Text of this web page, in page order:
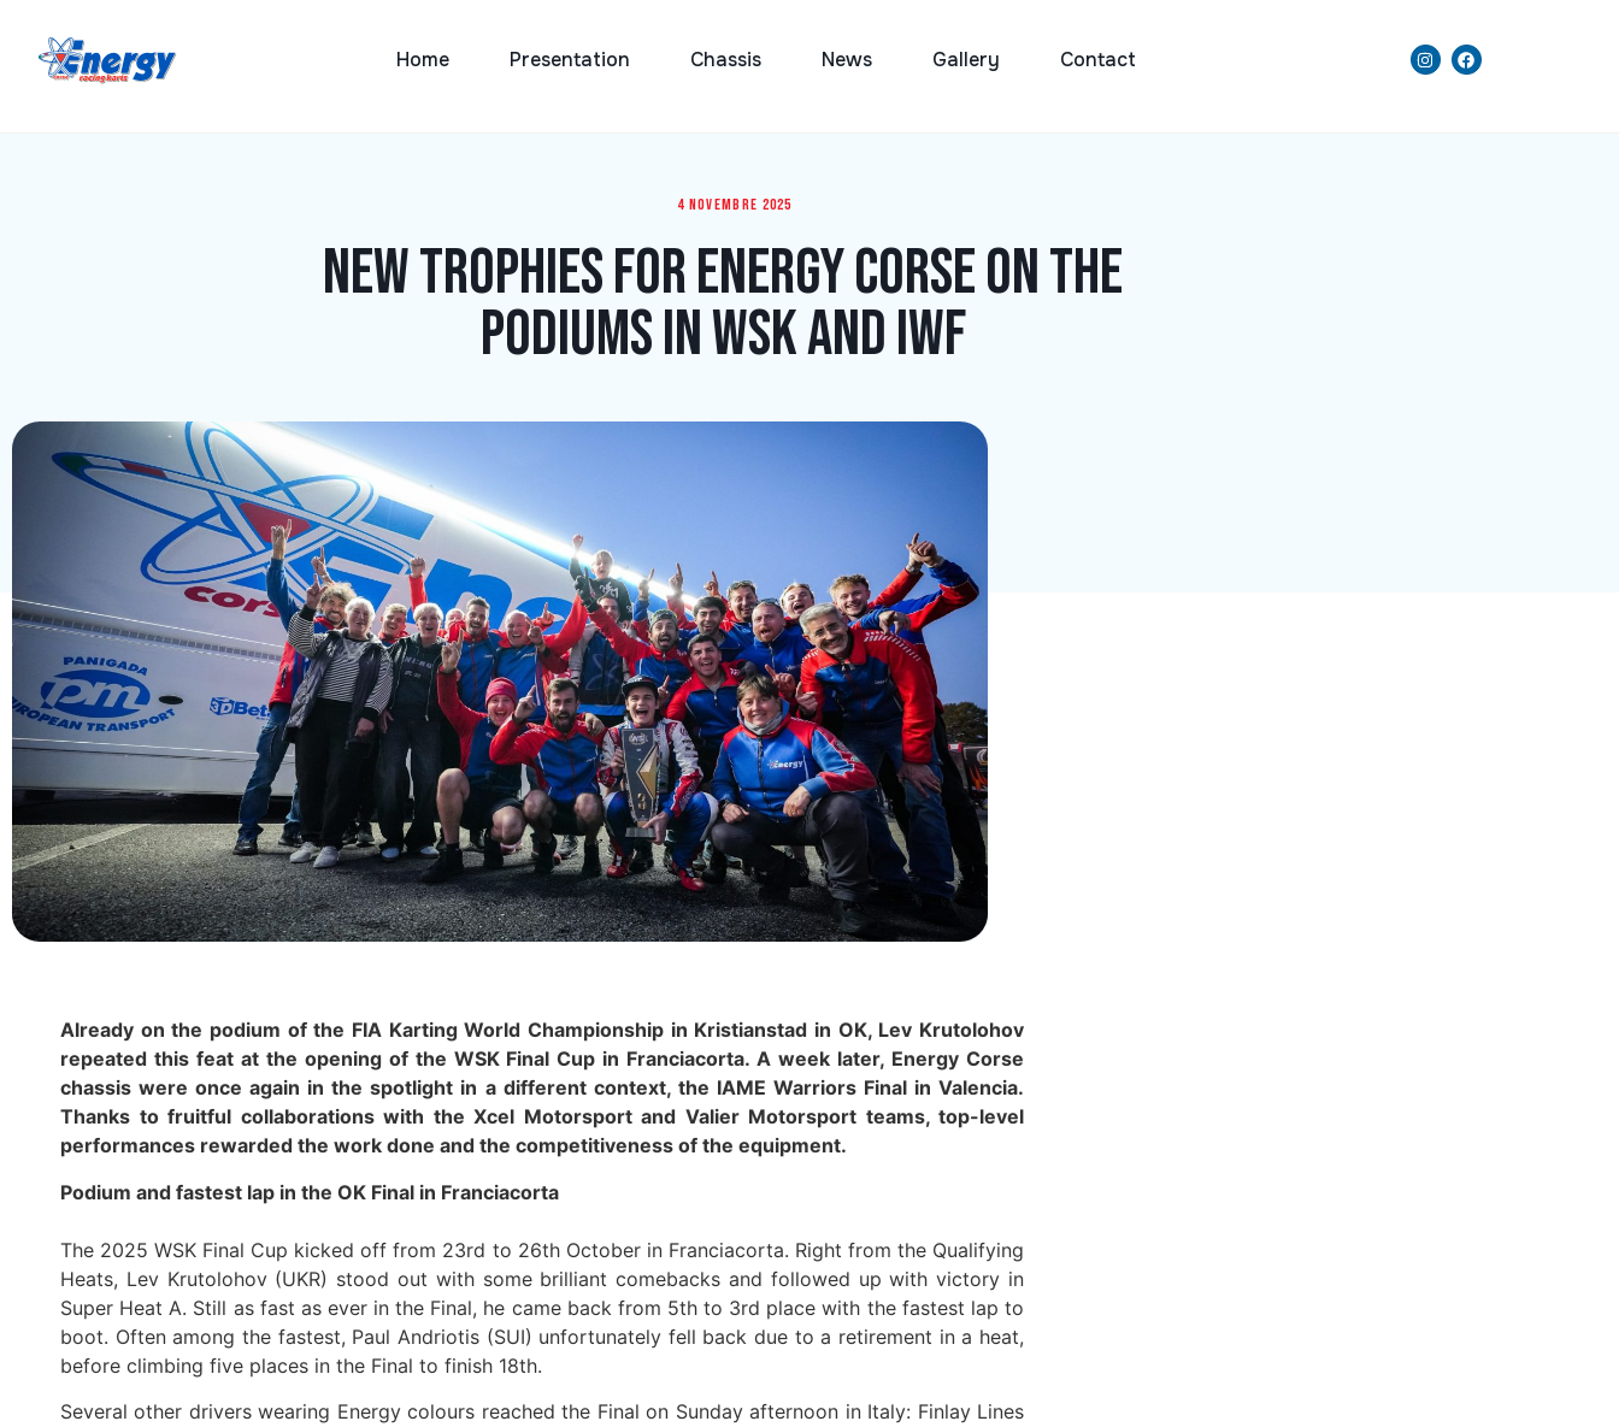
Home Presentation Chassis News Gallery Contact
4 novembre 2025
New trophies for Energy Corse on the
podiums in WSK and IWF
Already on the podium of the FIA Karting World Championship in Kristianstad in OK, Lev Krutolohov
repeated this feat at the opening of the WSK Final Cup in Franciacorta. A week later, Energy Corse
chassis were once again in the spotlight in a different context, the IAME Warriors Final in Valencia.
Thanks to fruitful collaborations with the Xcel Motorsport and Valier Motorsport teams, top-level
performances rewarded the work done and the competitiveness of the equipment.
Podium and fastest lap in the OK Final in Franciacorta
The 2025 WSK Final Cup kicked off from 23rd to 26th October in Franciacorta. Right from the Qualifying
Heats, Lev Krutolohov (UKR) stood out with some brilliant comebacks and followed up with victory in
Super Heat A. Still as fast as ever in the Final, he came back from 5th to 3rd place with the fastest lap to
boot. Often among the fastest, Paul Andriotis (SUI) unfortunately fell back due to a retirement in a heat,
before climbing five places in the Final to finish 18th.
Several other drivers wearing Energy colours reached the Final on Sunday afternoon in Italy: Finlay Lines